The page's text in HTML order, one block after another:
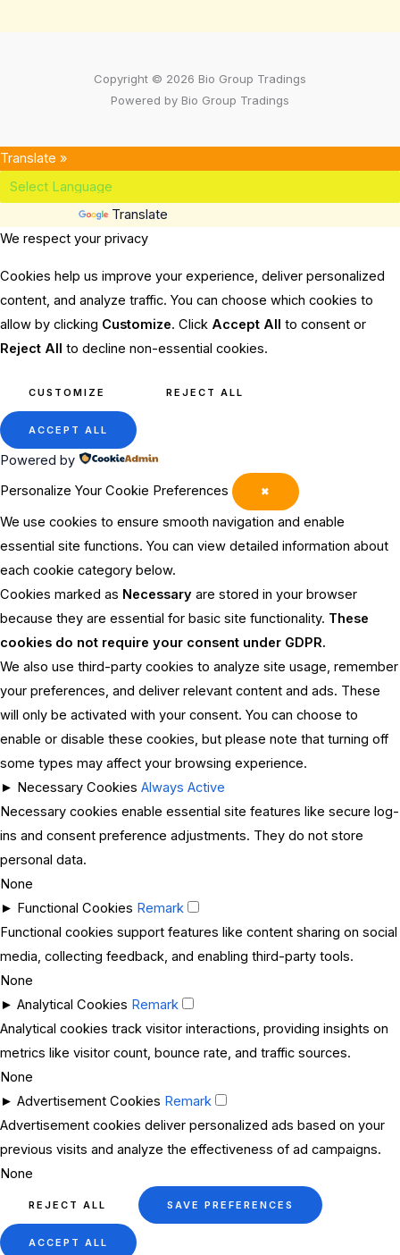
Copyright © 2026 Bio Group Tradings
Powered by Bio Group Tradings
Translate »
Translate
We respect your privacy
Cookies help us improve your experience, deliver personalized
content, and analyze traffic. You can choose which cookies to
allow by clicking Customize. Click Accept All to consent or
Reject All to decline non-essential cookies.
CUSTOMIZE REJECT ALL
ACCEPT ALL
Powered by
Personalize Your Cookie Preferences
✖
We use cookies to ensure smooth navigation and enable
essential site functions. You can view detailed information about
each cookie category below.
Cookies marked as Necessary are stored in your browser
because they are essential for basic site functionality. These
cookies do not require your consent under GDPR.
We also use third-party cookies to analyze site usage, remember
your preferences, and deliver relevant content and ads. These
will only be activated with your consent. You can choose to
enable or disable these cookies, but please note that turning off
some types may affect your browsing experience.
► Necessary Cookies Always Active
Necessary cookies enable essential site features like secure log-
ins and consent preference adjustments. They do not store
personal data.
None
► Functional Cookies Remark
Functional cookies support features like content sharing on social
media, collecting feedback, and enabling third-party tools.
None
► Analytical Cookies Remark
Analytical cookies track visitor interactions, providing insights on
metrics like visitor count, bounce rate, and traffic sources.
None
► Advertisement Cookies Remark
Advertisement cookies deliver personalized ads based on your
previous visits and analyze the effectiveness of ad campaigns.
None
REJECT ALL SAVE PREFERENCES
ACCEPT ALL